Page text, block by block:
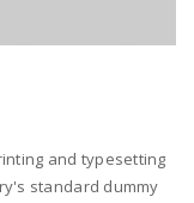
and typesetting
standard dummy